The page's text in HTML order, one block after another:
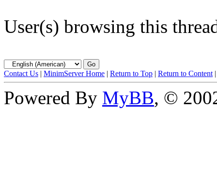
User(s) browsing this
Contact Us | MinimServer Home | Return to Top | Return to Content
Powered By MyBB, ©